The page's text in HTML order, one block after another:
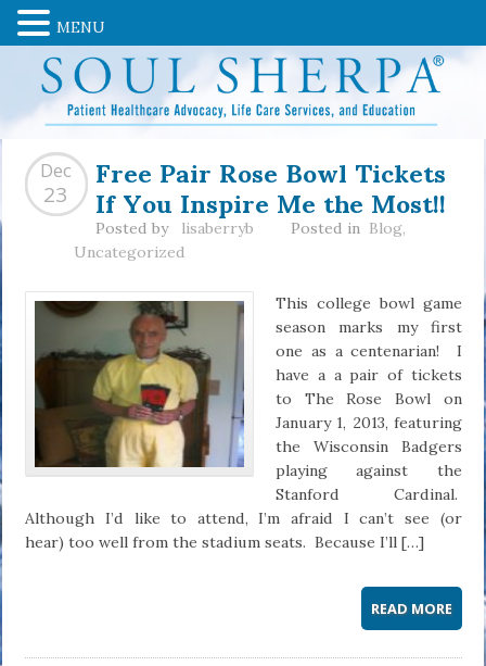
Free Pair Rose Bowl Tickets
If You Inspire Me the Most!!
Dec
23
Posted by lisaberryb Posted in Blog,
Uncategorized
This college bowl game
season marks my first
one as a centenarian! I
have a a pair of tickets
to The Rose Bowl on
January 1, 2013, featuring
the Wisconsin Badgers
playing against the
Stanford Cardinal.
Although I’d like to attend, I’m afraid I can’t see (or
hear) too well from the stadium seats. Because I’ll […]
READ MORE
MENU